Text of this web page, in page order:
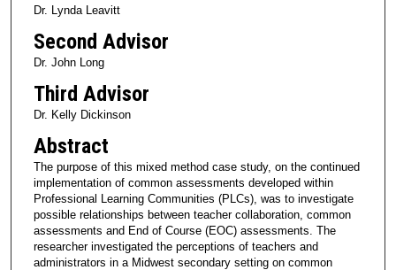
Dr. Lynda Leavitt
Second Advisor
Dr. John Long
Third Advisor
Dr. Kelly Dickinson
Abstract
The purpose of this mixed method case study, on the continued
implementation of common assessments developed within
Professional Learning Communities (PLCs), was to investigate
possible relationships between teacher collaboration, common
assessments and End of Course (EOC) assessments. The
researcher investigated the perceptions of teachers and
administrators in a Midwest secondary setting on common